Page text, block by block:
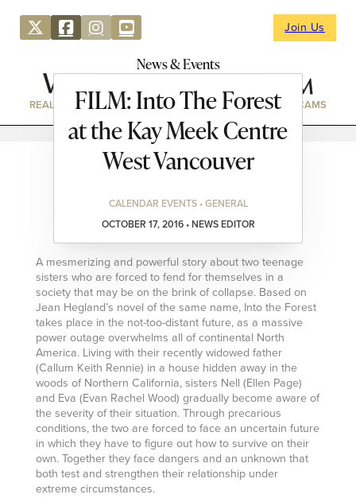
Join Us
News & Events
REAL ESTATE DIRECTORY NEWS & EVENTS WEBCAMS
FILM: Into The Forest
at the Kay Meek Centre
West Vancouver
CALENDAR EVENTS • GENERAL
OCTOBER 17, 2016 • NEWS EDITOR
A mesmerizing and powerful story about two teenage
sisters who are forced to fend for themselves in a
society that may be on the brink of collapse. Based on
Jean Hegland’s novel of the same name, Into the Forest
takes place in the not-too-distant future, as a massive
power outage overwhelms all of continental North
America. Living with their recently widowed father
(Callum Keith Rennie) in a house hidden away in the
woods of Northern California, sisters Nell (Ellen Page)
and Eva (Evan Rachel Wood) gradually become aware of
the severity of their situation. Through precarious
conditions, the two are forced to face an uncertain future
in which they have to figure out how to survive on their
own. Together they face dangers and an unknown that
both test and strengthen their relationship under
extreme circumstances.